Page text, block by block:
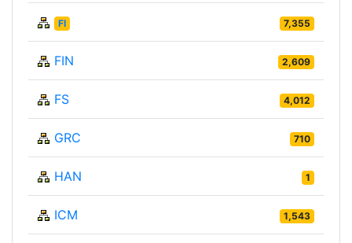
FI 7,355
FIN 2,609
FS 4,012
GRC 710
HAN 1
ICM 1,543